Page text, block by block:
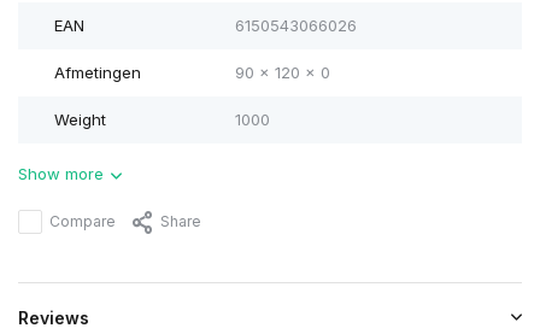
EAN 6150543066026
Afmetingen 90 x 120 x 0
Weight 1000
Show more
Compare Share
Reviews